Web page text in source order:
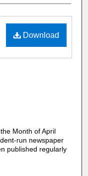
Download
Month of April
run newspaper
published regularly